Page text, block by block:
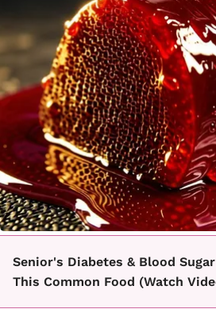
Senior's Diabetes & Blood
This Common Food (Watch